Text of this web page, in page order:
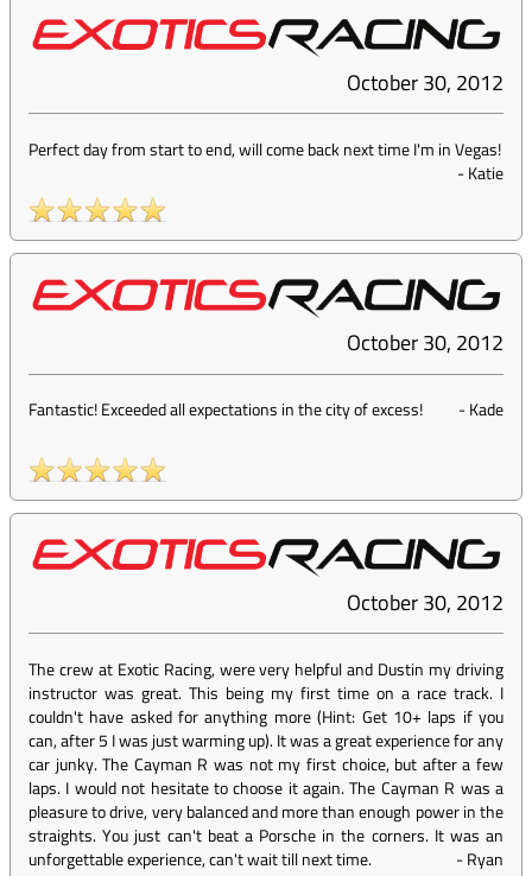
October 30, 2012
Perfect day from start to end, will come back next time I'm in Vegas!
-Katie
October 30, 2012
Fantastic! Exceeded all expectations in the city of excess! -Kade
October 30, 2012
The crew at Exotic Racing, were very helpful and Dustin my driving
instructor was great. This being my first time on a race track. I
couldn't have asked for anything more (Hint: Get 10+ laps if you
can, after 5 I was just warming up). It was a great experience for any
car junky. The Cayman R was not my first choice, but after a few
laps. I would not hesitate to choose it again. The Cayman R was a
pleasure to drive, very balanced and more than enough power in the
straights. You just can't beat a Porsche in the corners. It was an
unforgettable experience, can't wait till next time.
-Ryan